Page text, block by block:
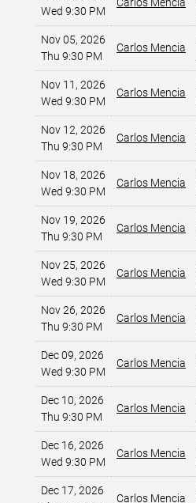
Wed 9:30 PM
Nov 05, 2026
Thu 9:30 PM
Carlos Mencia
Nov 11, 2026
Wed 9:30 PM
Carlos Mencia
Nov 12, 2026
Thu 9:30 PM
Carlos Mencia
Nov 18, 2026
Wed 9:30 PM
Carlos Mencia
Nov 19, 2026
Thu 9:30 PM
Carlos Mencia
Nov 25, 2026
Wed 9:30 PM
Carlos Mencia
Nov 26, 2026
Thu 9:30 PM
Carlos Mencia
Dec 09, 2026
Wed 9:30 PM
Carlos Mencia
Dec 10, 2026
Thu 9:30 PM
Carlos Mencia
Dec 16, 2026
Wed 9:30 PM
Carlos Mencia
Dec 17, 2026
Carlos Mencia